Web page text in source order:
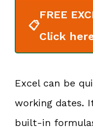
📋
FREE
Click
Excel can be
working dates.
built-in